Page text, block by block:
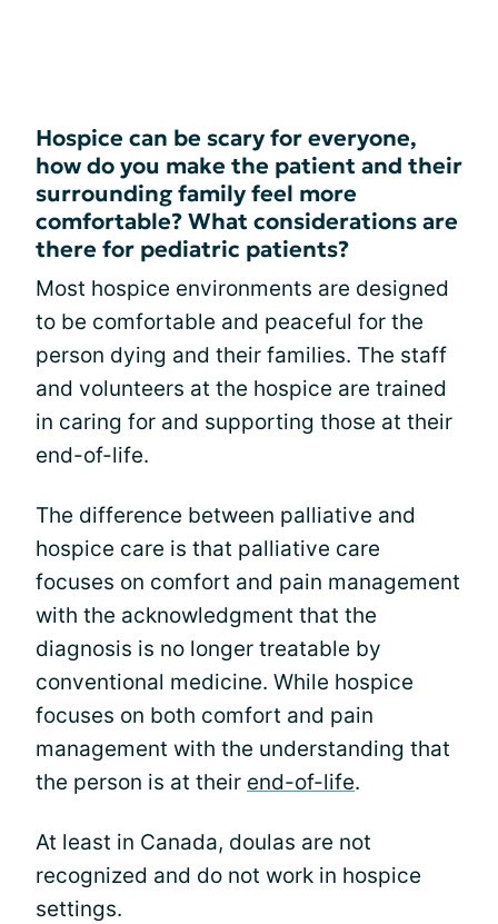
Hospice can be scary for everyone,
how do you make the patient and their
surrounding family feel more
comfortable? What considerations are
there for pediatric patients?
Most hospice environments are designed
to be comfortable and peaceful for the
person dying and their families. The staff
and volunteers at the hospice are trained
in caring for and supporting those at their
end-of-life.
The difference between palliative and
hospice care is that palliative care
focuses on comfort and pain management
with the acknowledgment that the
diagnosis is no longer treatable by
conventional medicine. While hospice
focuses on both comfort and pain
management with the understanding that
the person is at their end-of-life.
At least in Canada, doulas are not
recognized and do not work in hospice
settings.